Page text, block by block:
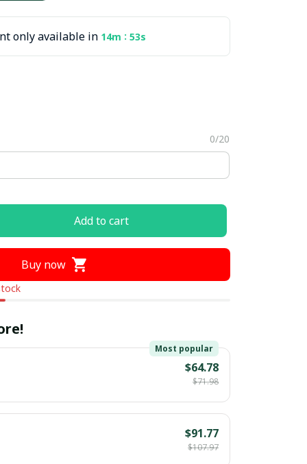
only available in 14m : 52s
0/20
Add to cart
Buy now
Most popular
$64.78
$71.98
$91.77
$107.97